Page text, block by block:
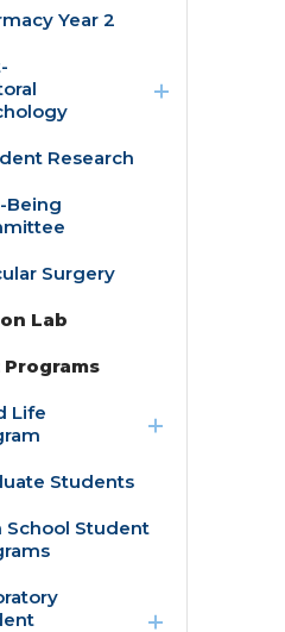
Year 2
collapse
Psychology
Child/Adolescent
Psychology
Fellowship
Adult Clinical &
Psychology
Research
Being
Surgery
Lab
Life
Life
Internships
Practicum
Students
School Student